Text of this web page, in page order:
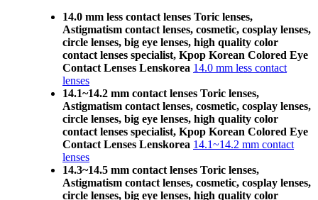
14.0 mm less contact lenses Toric lenses,
Astigmatism contact lenses, cosmetic, cosplay lenses,
circle lenses, big eye lenses, high quality color
contact lenses specialist, Kpop Korean Colored Eye
Contact Lenses Lenskorea 14.0 mm less contact
lenses
14.1~14.2 mm contact lenses Toric lenses,
Astigmatism contact lenses, cosmetic, cosplay lenses,
circle lenses, big eye lenses, high quality color
contact lenses specialist, Kpop Korean Colored Eye
Contact Lenses Lenskorea 14.1~14.2 mm contact
lenses
14.3~14.5 mm contact lenses Toric lenses,
Astigmatism contact lenses, cosmetic, cosplay lenses,
circle lenses, big eye lenses, high quality color